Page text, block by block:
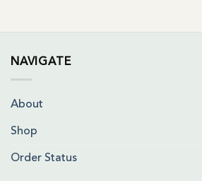
NAVIGATE
About
Shop
Order Status